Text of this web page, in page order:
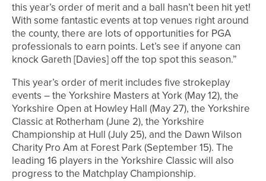
this year’s order of merit and a ball hasn’t been hit yet!
With some fantastic events at top venues right around
the county, there are lots of opportunities for PGA
professionals to earn points. Let’s see if anyone can
knock Gareth [Davies] off the top spot this season.”
This year’s order of merit includes five strokeplay
events – the Yorkshire Masters at York (May 12), the
Yorkshire Open at Howley Hall (May 27), the Yorkshire
Classic at Rotherham (June 2), the Yorkshire
Championship at Hull (July 25), and the Dawn Wilson
Charity Pro Am at Forest Park (September 15). The
leading 16 players in the Yorkshire Classic will also
progress to the Matchplay Championship.